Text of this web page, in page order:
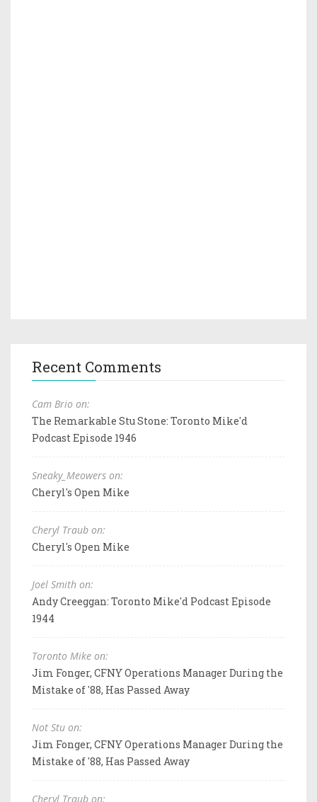
Recent Comments
Cam Brio on:
The Remarkable Stu Stone: Toronto Mike'd
Podcast Episode 1946
Sneaky_Meowers on:
Cheryl's Open Mike
Cheryl Traub on:
Cheryl's Open Mike
Joel Smith on:
Andy Creeggan: Toronto Mike'd Podcast Episode
1944
Toronto Mike on:
Jim Fonger, CFNY Operations Manager During the
Mistake of '88, Has Passed Away
Not Stu on:
Jim Fonger, CFNY Operations Manager During the
Mistake of '88, Has Passed Away
Cheryl Traub on: